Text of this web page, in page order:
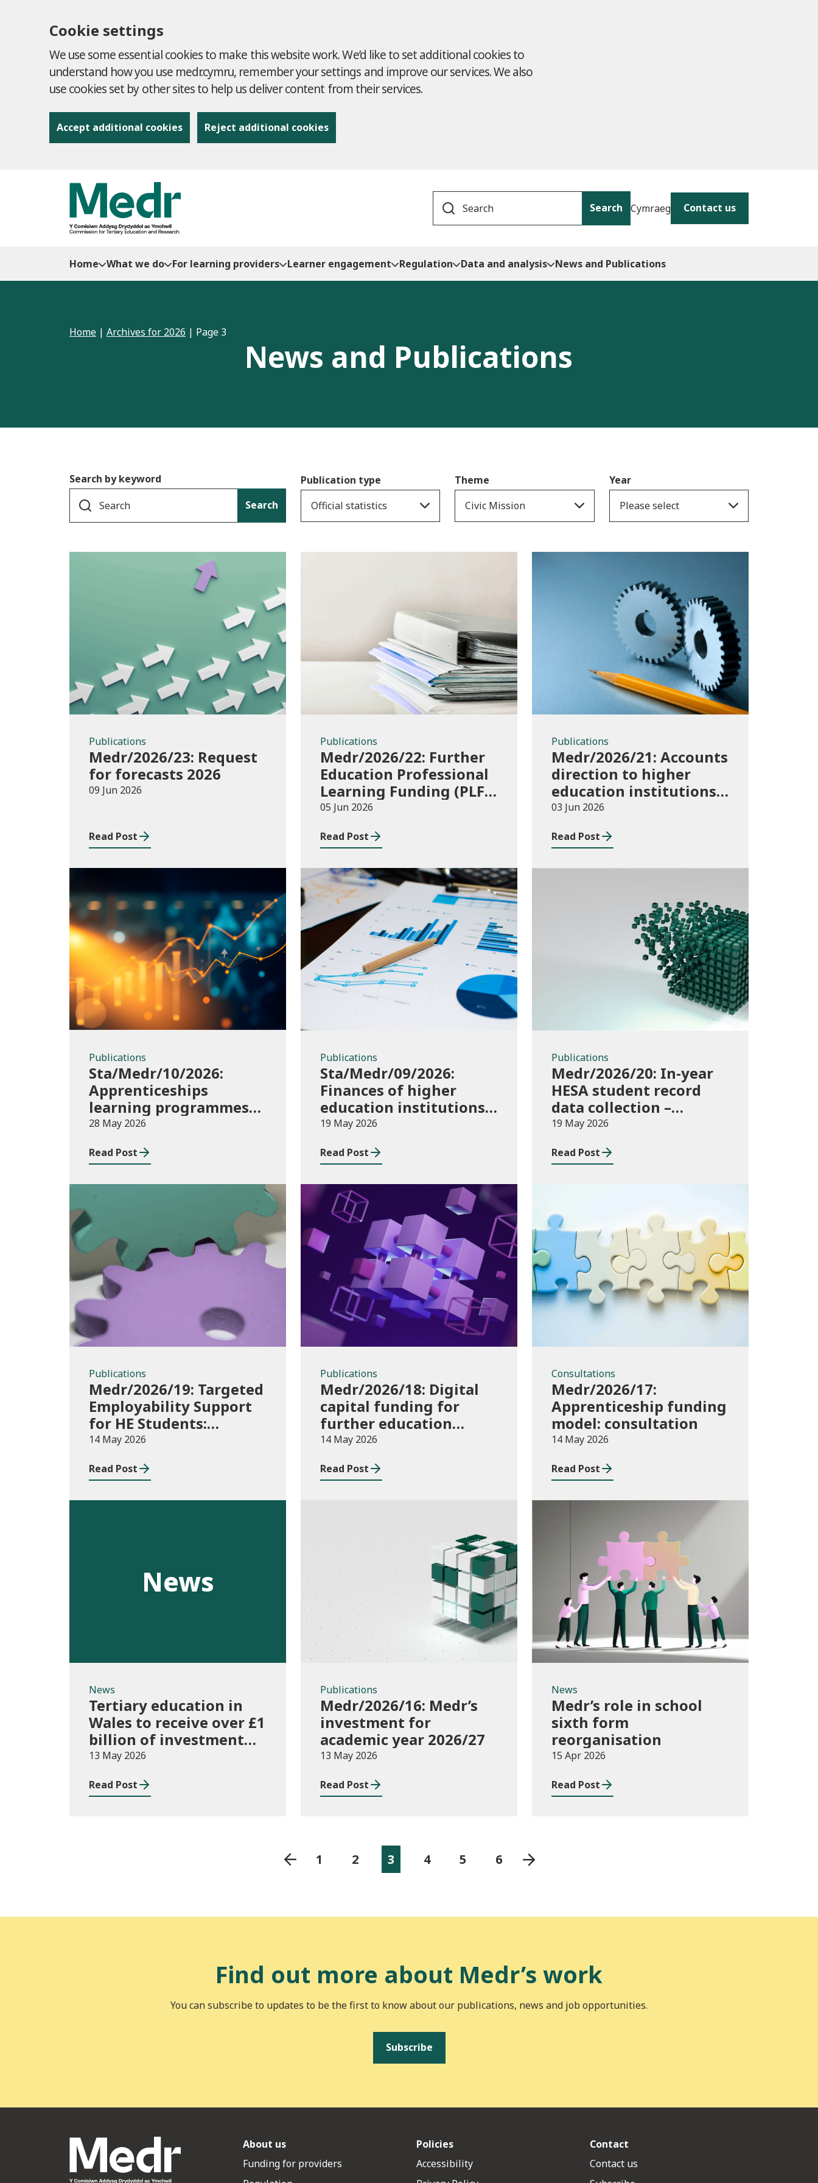
Cookie settings
We use some essential cookies to make this website work. We’d like to set additional cookies to
understand how you use medr.cymru, remember your settings and improve our services. We also
use cookies set by other sites to help us deliver content from their services.
Accept additional cookies Reject additional cookies
Search Cymraeg Contact us
Home What we do For learning providers Learner engagement Regulation Data and analysis News and Publications
Home | Archives for 2026 | Page 3
News and Publications
Search by keyword
Search
Publication type
Official statistics
Theme
Civic Mission
Year
Please select
Publications
Publications
Medr/2026/23: Request
for forecasts 2026
09 Jun 2026
Read Post
Publications
Publications
Medr/2026/22: Further
Education Professional
Learning Funding (PLF)
AY 2026/27 – guidance
templates
05 Jun 2026
Read Post
Publications
Publications
Medr/2026/21: Accounts
direction to higher
education institutions
in Wales for 2025/26
03 Jun 2026
Read Post
Publications
Publications
Sta/Medr/10/2026:
Apprenticeships
learning programmes
started: November 2025
(provisional)
28 May 2026
Read Post
Publications
Publications
Sta/Medr/09/2026:
Finances of higher
education institutions,
August 2024 to July
19 May 2026
Read Post
Publications
Publications
Medr/2026/20: In-year
HESA student record
data collection –
expectations and
higher education
19 May 2026
Read Post
Publications
Publications
Medr/2026/19: Targeted
Employability Support
for HE Students:
2026/27 allocations
14 May 2026
Read Post
Publications
Publications
Medr/2026/18: Digital
capital funding for
further education
institutions in 2026/27
14 May 2026
Read Post
Consultations
Consultations
Medr/2026/17:
Apprenticeship funding
model: consultation
14 May 2026
Read Post
News
News
Tertiary education in
Wales to receive over £1
billion of investment
for first time
13 May 2026
Read Post
Publications
Publications
Medr/2026/16: Medr’s
investment for
academic year 2026/27
13 May 2026
Read Post
News
News
Medr’s role in school
sixth form
reorganisation
15 Apr 2026
Read Post
1 2 3 4 5 6
Find out more about Medr’s work
You can subscribe to updates to be the first to know about our publications, news and job opportunities.
Subscribe
About us
Funding for providers
Policies
Accessibility
Contact
Contact us